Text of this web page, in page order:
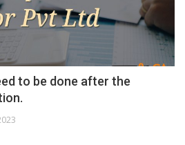
to be done after the